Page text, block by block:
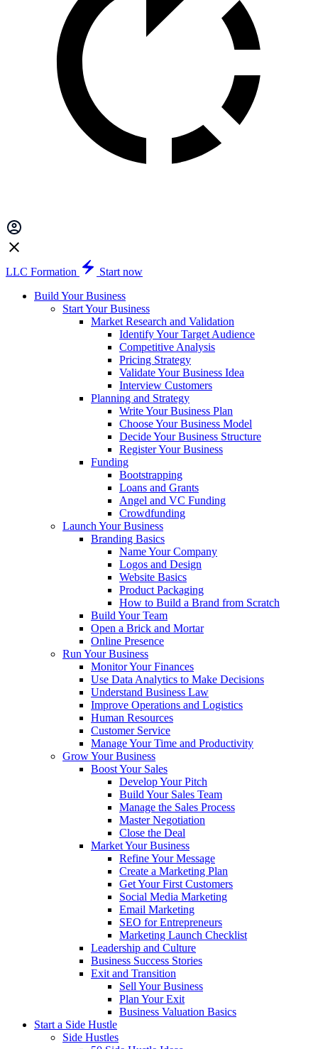
LLC Formation
Start now
Build Your Business
Start Your Business
Market Research and Validation
Identify Your Target Audience
Competitive Analysis
Pricing Strategy
Validate Your Business Idea
Interview Customers
Planning and Strategy
Write Your Business Plan
Choose Your Business Model
Decide Your Business Structure
Register Your Business
Funding
Bootstrapping
Loans and Grants
Angel and VC Funding
Crowdfunding
Launch Your Business
Branding Basics
Name Your Company
Logos and Design
Website Basics
Product Packaging
How to Build a Brand from Scratch
Build Your Team
Open a Brick and Mortar
Online Presence
Run Your Business
Monitor Your Finances
Use Data Analytics to Make Decisions
Understand Business Law
Improve Operations and Logistics
Human Resources
Customer Service
Manage Your Time and Productivity
Grow Your Business
Boost Your Sales
Develop Your Pitch
Build Your Sales Team
Manage the Sales Process
Master Negotiation
Close the Deal
Market Your Business
Refine Your Message
Create a Marketing Plan
Get Your First Customers
Social Media Marketing
Email Marketing
SEO for Entrepreneurs
Marketing Launch Checklist
Leadership and Culture
Business Success Stories
Exit and Transition
Sell Your Business
Plan Your Exit
Business Valuation Basics
Start a Side Hustle
Side Hustles